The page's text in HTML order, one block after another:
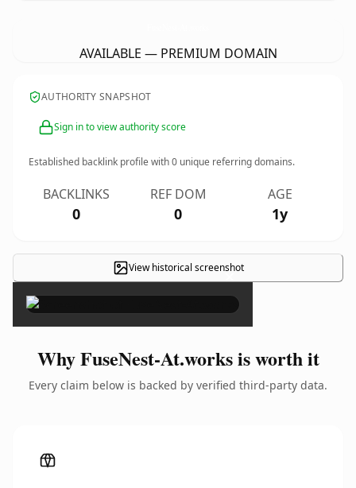
AVAILABLE — PREMIUM DOMAIN
AUTHORITY SNAPSHOT
Sign in to view authority score
Established backlink profile with0 unique referring domains.
BACKLINKS
0
REF DOM
0
AGE
1y
View historical screenshot
×
Why FuseNest-At.works is worth it
Every claim below is backed by verified third-party data.